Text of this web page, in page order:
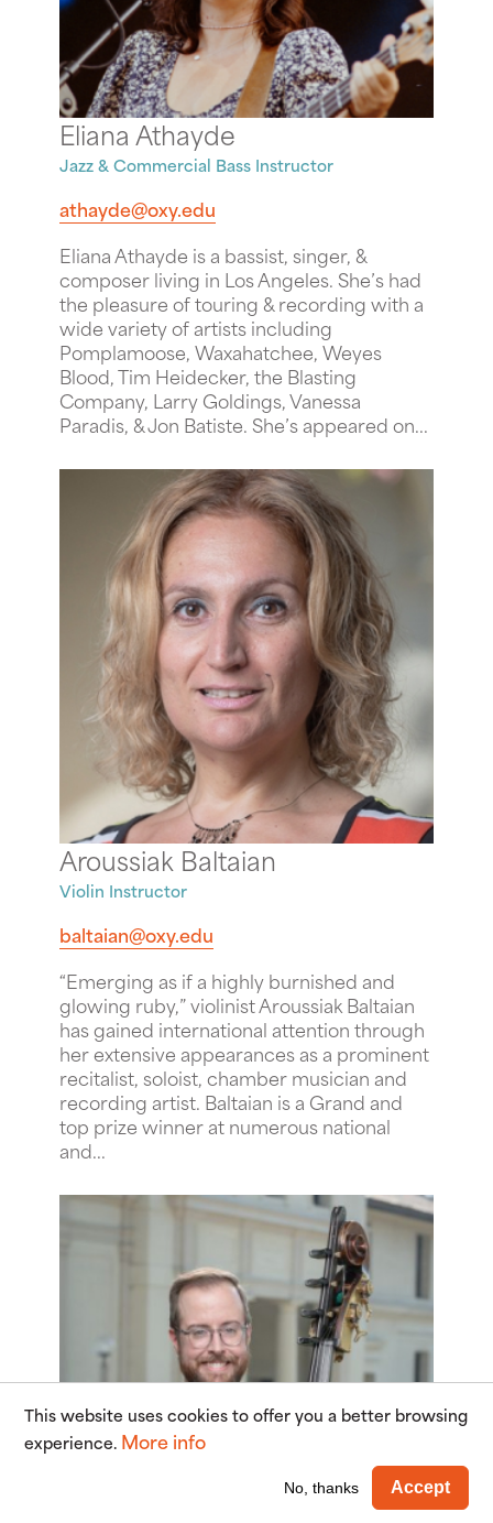
Eliana Athayde
Jazz & Commercial Bass Instructor
athayde@oxy.edu
Eliana Athayde is a bassist, singer, &
composer living in Los Angeles. She’s had
the pleasure of touring & recording with a
wide variety of artists including
Pomplamoose, Waxahatchee, Weyes
Blood, Tim Heidecker, the Blasting
Company, Larry Goldings, Vanessa
Paradis, & Jon Batiste. She’s appeared on...
Aroussiak Baltaian
Violin Instructor
baltaian@oxy.edu
“Emerging as if a highly burnished and
glowing ruby,” violinist Aroussiak Baltaian
has gained international attention through
her extensive appearances as a prominent
recitalist, soloist, chamber musician and
recording artist. Baltaian is a Grand and
top prize winner at numerous national
and...
This website uses cookies to offer you a better browsing
experience. More info
No, thanks Accept